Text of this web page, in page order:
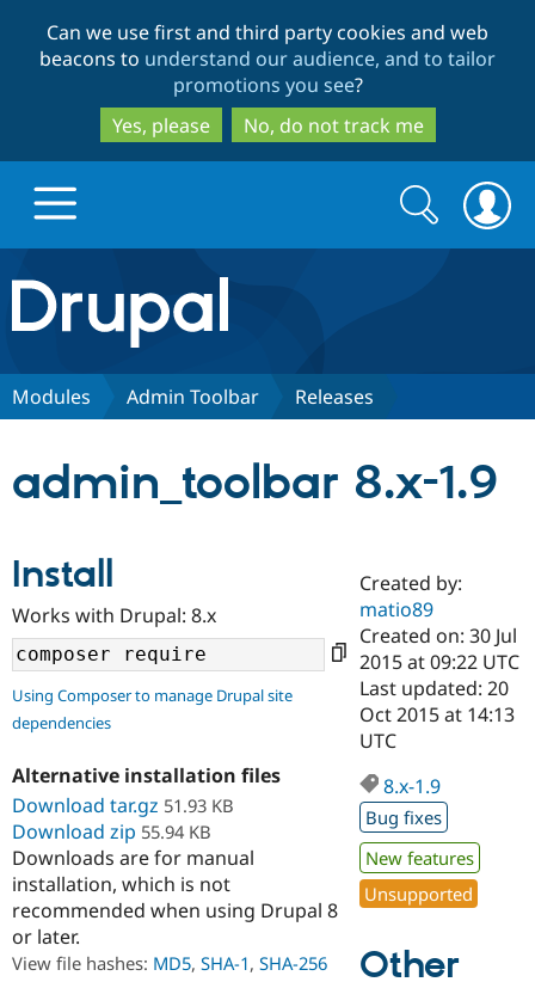
to
main
content
to
search
Can we use first and third party cookies and web
beacons to understand our audience, and to tailor
promotions you see?
Yes, please
No, do not track me
Drupal.org home
Discover Drupal
Drupal AI
Case
Government
Drupal for
Education
Drupal for
Getting
Guide
Developer
Guide
Find a
Certified
Become a
Certified
Find a
Provider
Find a
Community
About the
Community
How to
DrupalCon
Support Drupal
Association
Donate
Get Started
Try Drupal CMS
Search
form
Search
Modules Admin Toolbar Releases
admin_toolbar 8.x-1.9
Install
Works with Drupal: 8.x
Using Composer to manage Drupal site
dependencies
Alternative installation files
Download tar.gz 51.93 KB
Download zip 55.94 KB
Downloads are for manual
installation, which is not
recommended when using Drupal 8
or later.
View file hashes: MD5, SHA-1, SHA-256
Created by:
matio89
Created on: 30 Jul
2015 at 09:22 UTC
Last updated: 20
Oct 2015 at 14:13
UTC
8.x-1.9
Bug fixes
New features
Unsupported
Other